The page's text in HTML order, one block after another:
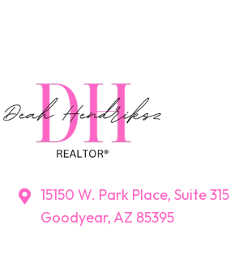
15150 W. Park Place, Suite 315
Goodyear, AZ 85395